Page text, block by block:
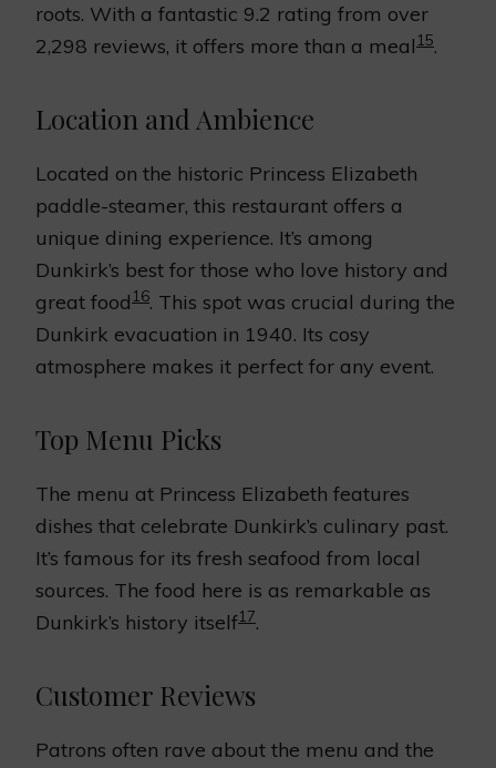
roots. With a fantastic 9.2 rating from over
2,298 reviews, it offers more than a meal 15.
Location and Ambience
Located on the historic Princess Elizabeth
paddle-steamer, this restaurant offers a
unique dining experience. It’s among
Dunkirk’s best for those who love history and
great food 16. This spot was crucial during the
Dunkirk evacuation in 1940. Its cosy
atmosphere makes it perfect for any event.
Top Menu Picks
The menu at Princess Elizabeth features
dishes that celebrate Dunkirk’s culinary past.
It’s famous for its fresh seafood from local
sources. The food here is as remarkable as
Dunkirk’s history itself17.
Customer Reviews
Patrons often rave about the menu and the